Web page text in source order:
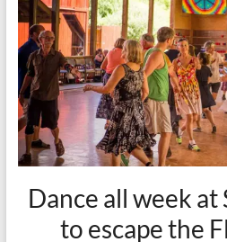
Dance all week at
to escape the